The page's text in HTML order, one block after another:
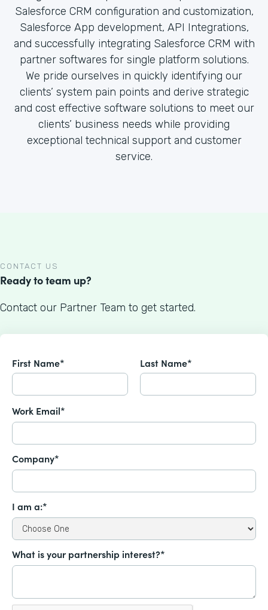
Salesforce CRM configuration and customization,
Salesforce App development, API Integrations,
and successfully integrating Salesforce CRM with
partner softwares for single platform solutions.
We pride ourselves in quickly identifying our
clients’ system pain points and derive strategic
and cost effective software solutions to meet our
clients’ business needs while providing
exceptional technical support and customer
service.
CONTACT US
Ready to team up?
Contact our Partner Team to get started.
First Name* Last Name*
Work Email*
Company*
I am a:*
What is your partnership interest?*